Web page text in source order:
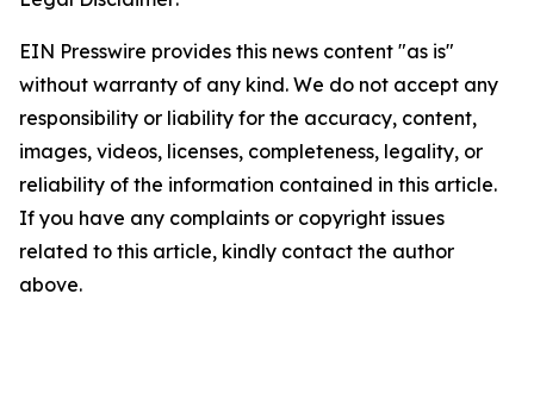
EIN Presswire provides this news content "as is"
without warranty of any kind. We do not accept any
responsibility or liability for the accuracy, content,
images, videos, licenses, completeness, legality, or
reliability of the information contained in this article.
If you have any complaints or copyright issues
related to this article, kindly contact the author
above.